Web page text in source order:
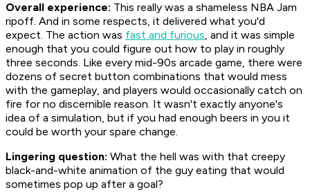
Overall experience: This really was a shameless NBA Jam
ripoff. And in some respects, it delivered what you'd
expect. The action was fast and furious, and it was simple
enough that you could figure out how to play in roughly
three seconds. Like every mid-90s arcade game, there were
dozens of secret button combinations that would mess
with the gameplay, and players would occasionally catch on
fire for no discernible reason. It wasn't exactly anyone's
idea of a simulation, but if you had enough beers in you it
could be worth your spare change.
Lingering question: What the hell was with that creepy
black-and-white animation of the guy eating that would
sometimes pop up after a goal?